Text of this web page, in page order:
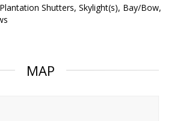
Plantation Shutters, Skylight(s), Bay/Bow,
MAP